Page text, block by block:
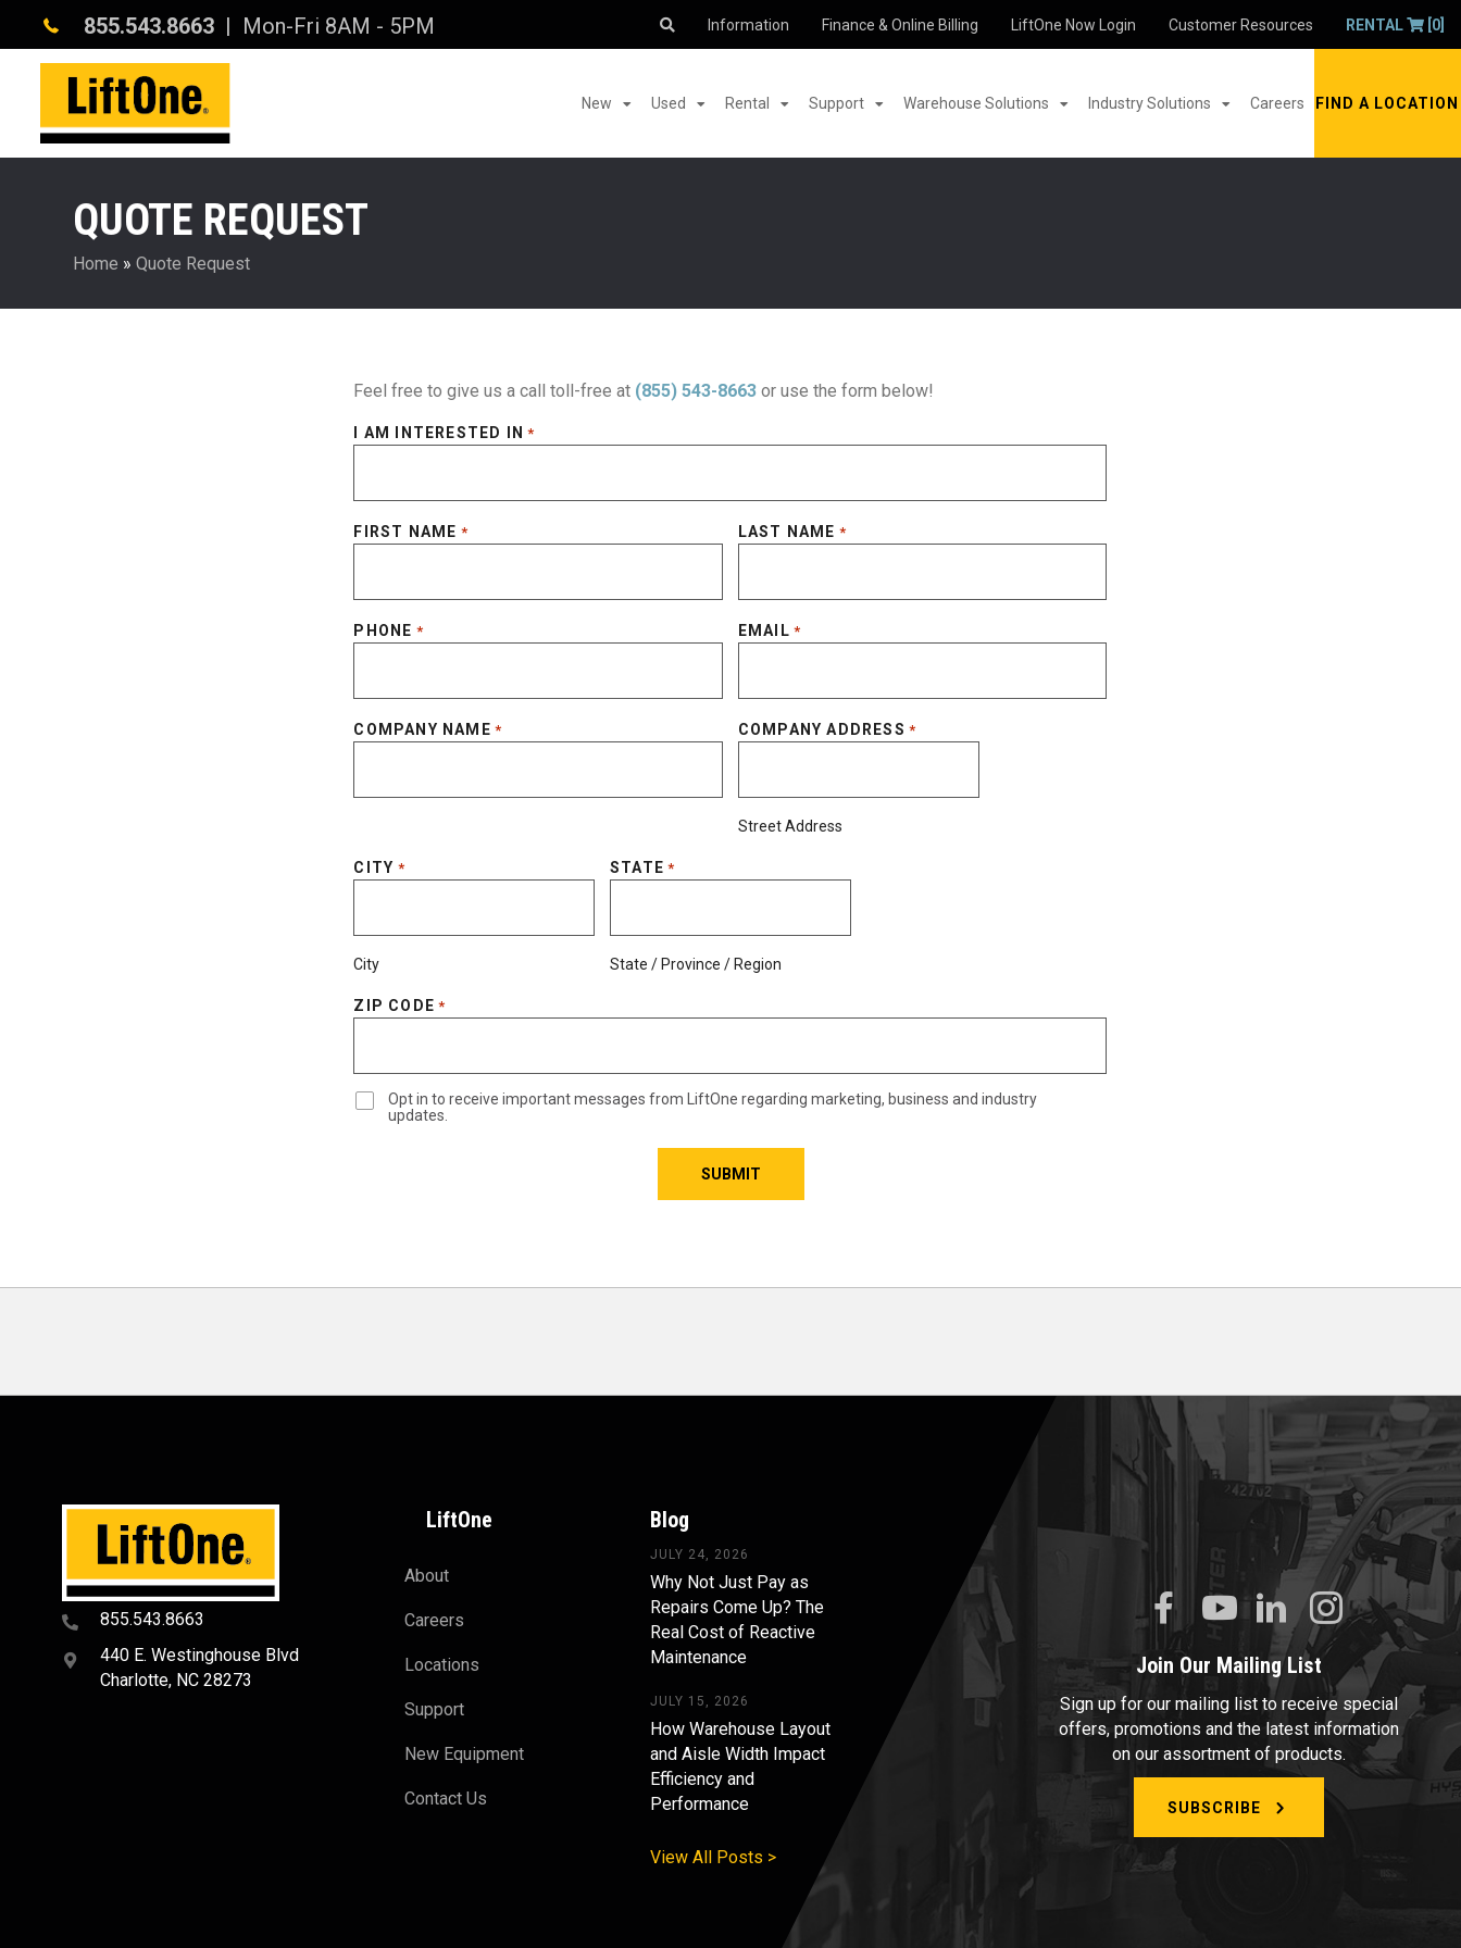
855.543.8663 | Mon-Fri 8AM - 5PM Information Finance & Online Billing LiftOne Now Login Customer Resources RENTAL [0]
New Used Rental Support Warehouse Solutions Industry Solutions Careers FIND A LOCATION
QUOTE REQUEST
Home » Quote Request
Feel free to give us a call toll-free at (855) 543-8663 or use the form below!
I AM INTERESTED IN *
FIRST NAME * LAST NAME *
PHONE * EMAIL *
COMPANY NAME * COMPANY ADDRESS *
Street Address
CITY *
City
STATE *
State / Province / Region
ZIP CODE *
Opt in to receive important messages from LiftOne regarding marketing, business and industry
updates.
855.543.8663
440 E. Westinghouse Blvd
Charlotte, NC 28273
LiftOne
About
Careers
Locations
Support
New Equipment
Contact Us
Blog
JULY 24, 2026
Why Not Just Pay as
Repairs Come Up? The
Real Cost of Reactive
Maintenance
JULY 15, 2026
How Warehouse Layout
and Aisle Width Impact
Efficiency and
Performance
View All Posts >
Join Our Mailing List
Sign up for our mailing list to receive special
offers, promotions and the latest information
on our assortment of products.
SUBSCRIBE